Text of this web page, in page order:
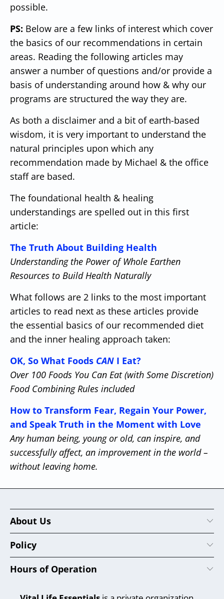
possible.
PS: Below are a few links of interest which cover
the basics of our recommendations in certain
areas. Reading the following articles may
answer a number of questions and/or provide a
basis of understanding around how & why our
programs are structured the way they are.
As both a disclaimer and a bit of earth-based
wisdom, it is very important to understand the
natural principles upon which any
recommendation made by Michael & the office
staff are based.
The foundational health & healing
understandings are spelled out in this first
article:
The Truth About Building Health
Understanding the Power of Whole Earthen
Resources to Build Health Naturally
What follows are 2 links to the most important
articles to read next as these articles provide
the essential basics of our recommended diet
and the inner healing approach taken:
OK, So What Foods CAN I Eat?
Over 100 Foods You Can Eat (with Some Discretion)
Food Combining Rules included
How to Transform Fear, Regain Your Power,
and Speak Truth in the Moment with Love
Any human being, young or old, can inspire, and
successfully affect, an improvement in the world –
without leaving home.
About Us
Policy
Hours of Operation